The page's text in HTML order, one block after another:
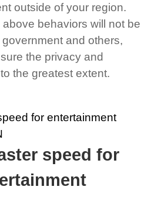
outside of your region.
behaviors will not be
and others,
the privacy and
the greatest extent.
speed for